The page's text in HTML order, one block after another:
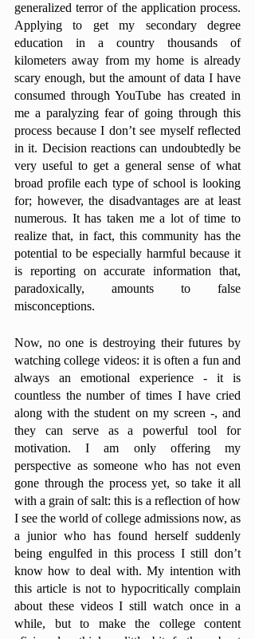
generalized terror of the application process.
Applying to get my secondary degree
education in a country thousands of
kilometers away from my home is already
scary enough, but the amount of data I have
consumed through YouTube has created in
me a paralyzing fear of going through this
process because I don’t see myself reflected
in it. Decision reactions can undoubtedly be
very useful to get a general sense of what
broad profile each type of school is looking
for; however, the disadvantages are at least
numerous. It has taken me a lot of time to
realize that, in fact, this community has the
potential to be especially harmful because it
is reporting on accurate information that,
paradoxically, amounts to false
misconceptions.
Now, no one is destroying their futures by
watching college videos: it is often a fun and
always an emotional experience - it is
countless the number of times I have cried
along with the student on my screen -, and
they can serve as a powerful tool for
motivation. I am only offering my
perspective as someone who has not even
gone through the process yet, so take it all
with a grain of salt: this is a reflection of how
I see the world of college admissions now, as
a junior who has found herself suddenly
being engulfed in this process I still don’t
know how to deal with. My intention with
this article is not to hypocritically complain
about these videos I still watch once in a
while, but to make the college content